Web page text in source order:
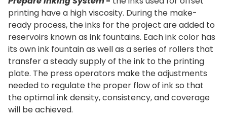
printing have a high viscosity. During the make-
ready process, the inks for the project are added to
reservoirs known as ink fountains. Each ink color has
its own ink fountain as well as a series of rollers that
transfer a steady supply of the ink to the printing
plate. The press operators make the adjustments
needed to regulate the proper flow of ink so that
the optimal ink density, consistency, and coverage
will be achieved.